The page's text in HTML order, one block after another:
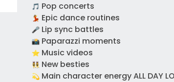
Pop concerts
Epic dance routines
Lip sync battles
Paparazzi moments
Music videos
New besties
Main character energy ALL DAY